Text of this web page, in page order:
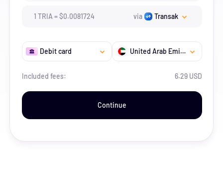
1 TRIA =$0.0081724 via Transak
Debit card United Arab Emirates
Included fees: 6.29 USD
Continue